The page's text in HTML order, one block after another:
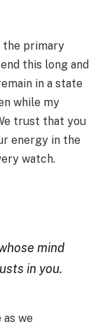
the primary
this long and
in a state
while my
trust that you
energy in the
watch.
mind
in you.
we